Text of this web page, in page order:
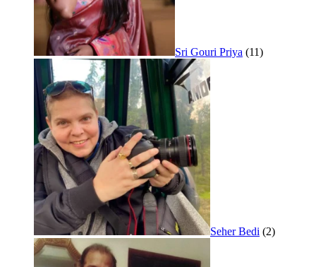
Sri Gouri Priya (11)
Seher Bedi (2)